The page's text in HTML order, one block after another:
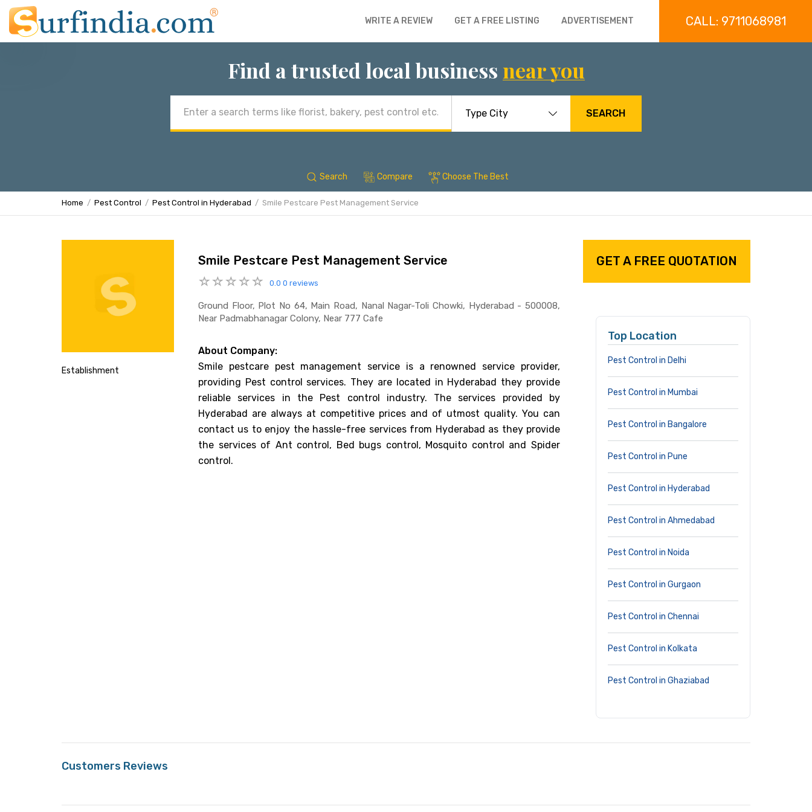
WRITE A REVIEW GET A FREE LISTING ADVERTISEMENT CALL: 9711068981
Find a trusted local business near you
address
SEARCH
Search Compare Choose The Best
Home Pest Control Pest Control in Hyderabad Smile Pestcare Pest Management Service
Establishment
Smile Pestcare Pest Management Service
0.0 0 reviews
Ground Floor, Plot No 64, Main Road, Nanal Nagar-Toli Chowki, Hyderabad - 500008,
Near Padmabhanagar Colony, Near 777 Cafe
About Company:
Smile pestcare pest management service is a renowned service provider,
providing Pest control services. They are located in Hyderabad they provide
reliable services in the Pest control industry. The services provided by
Hyderabad are always at competitive prices and of utmost quality. You can
contact us to enjoy the hassle-free services from Hyderabad as they provide
the services of Ant control, Bed bugs control, Mosquito control and Spider
control.
GET A FREE QUOTATION
Top Location
Pest Control in Delhi
Pest Control in Mumbai
Pest Control in Bangalore
Pest Control in Pune
Pest Control in Hyderabad
Pest Control in Ahmedabad
Pest Control in Noida
Pest Control in Gurgaon
Pest Control in Chennai
Pest Control in Kolkata
Pest Control in Ghaziabad
Customers Reviews